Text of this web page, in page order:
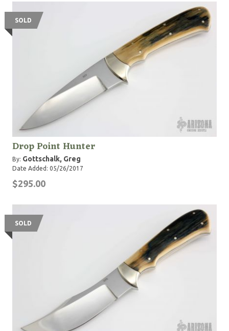
SOLD
Drop Point Hunter
By: Gottschalk, Greg
Date Added: 05/26/2017
$295.00
SOLD